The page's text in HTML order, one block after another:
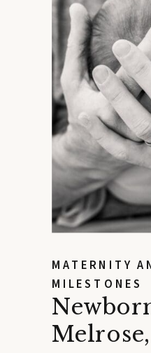
MATERNITY
MILESTONES